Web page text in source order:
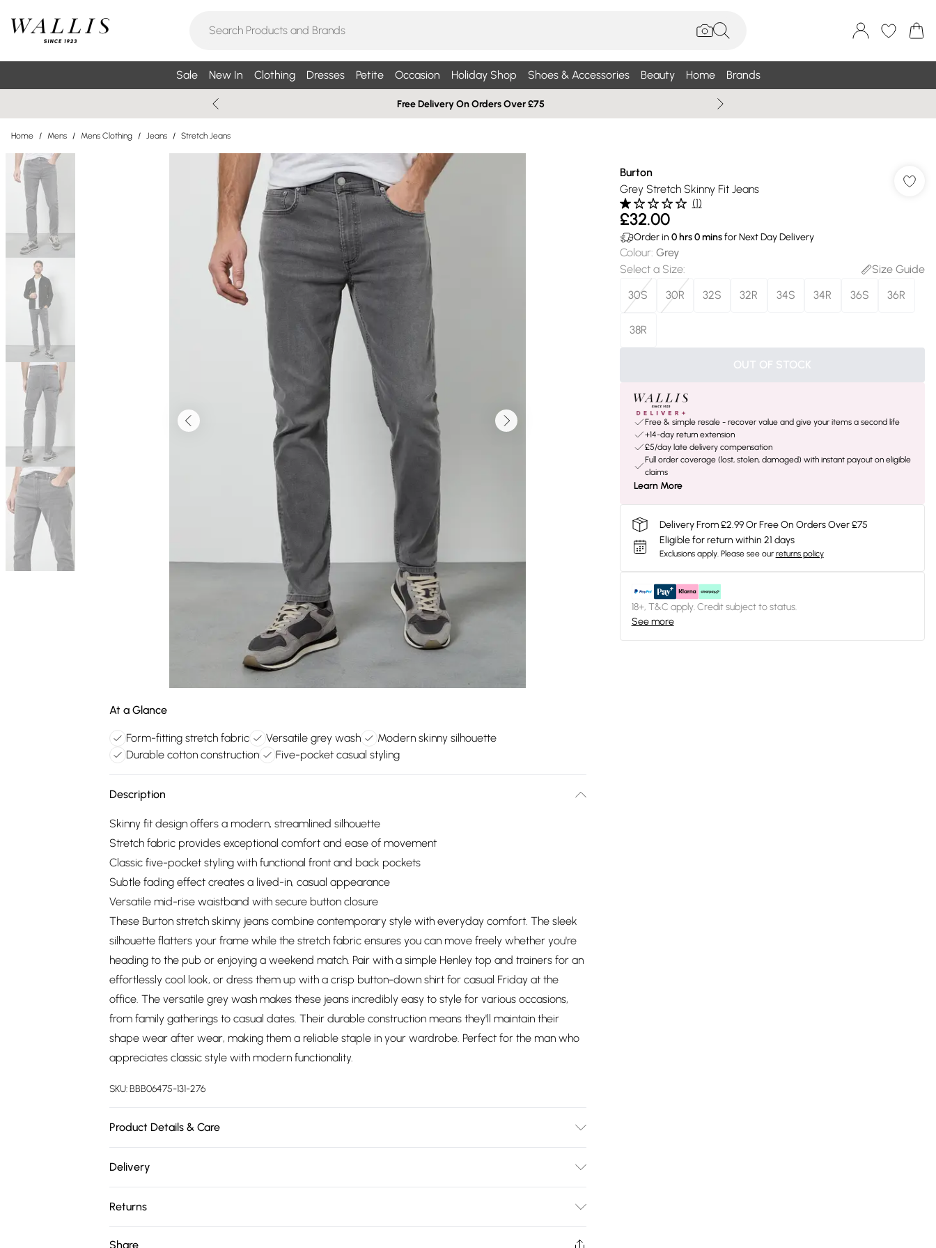
Sale New In Clothing Dresses Petite Occasion Holiday Shop Shoes & Accessories Beauty Home Brands
Free Delivery On Orders Over £75
Home / Mens / Mens Clothing / Jeans / Stretch Jeans
At a Glance
Form-fitting stretch fabric Versatile grey wash
Modern skinny silhouette
Durable cotton construction
Five-pocket casual styling
Description
Skinny fit design offers a modern, streamlined silhouette
Stretch fabric provides exceptional comfort and ease of movement
Classic five-pocket styling with functional front and back pockets
Subtle fading effect creates a lived-in, casual appearance
Versatile mid-rise waistband with secure button closure
These Burton stretch skinny jeans combine contemporary style with everyday comfort. The sleek
silhouette flatters your frame while the stretch fabric ensures you can move freely whether you're
heading to the pub or enjoying a weekend match. Pair with a simple Henley top and trainers for an
effortlessly cool look, or dress them up with a crisp button-down shirt for casual Friday at the
office. The versatile grey wash makes these jeans incredibly easy to style for various occasions,
from family gatherings to casual dates. Their durable construction means they'll maintain their
shape wear after wear, making them a reliable staple in your wardrobe. Perfect for the man who
appreciates classic style with modern functionality.
SKU:BBB06475-131-276
Product Details & Care
approx. height 6ft1-6ft1.5
Delivery
Super Saver Delivery
£2.99
Free on orders over £75
Returns
Share
Burton
Grey Stretch Skinny Fit Jeans
(1)
£32.00
Order in 0hrs0minsfor Next Day Delivery
Colour: Grey
Select a Size:
Size Guide
30S
30R 32S 32R 34S 34R 36S 36R
38R
OUT OF STOCK
Free & simple resale - recover value and give your items a second life
+14-day return extension
£5/day late delivery compensation
Full order coverage (lost, stolen, damaged) with instant payout on eligible
claims
Learn More
Delivery From £2.99 Or Free On Orders Over £75
Eligible for return within 21 days
Exclusions apply. Please see our returns policy
18+, T&C apply. Credit subject to status.
See more